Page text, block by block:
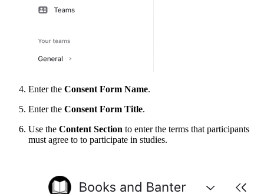
Enter the Consent Form Name.
Enter the Consent Form Title.
Use the Content Section to enter the terms that participants
must agree to to participate in studies.